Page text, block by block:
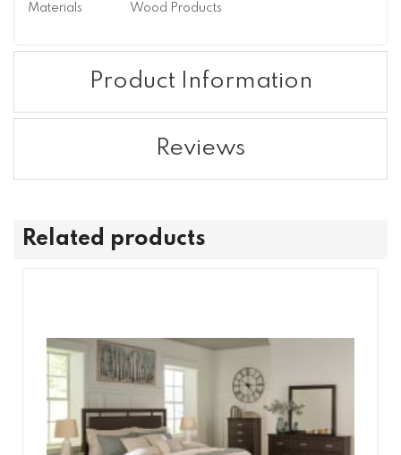
Materials
Wood Products
Product Information
Reviews
Related products